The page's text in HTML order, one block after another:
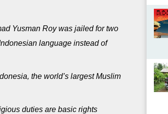
Yusman Roy was jailed for two
language instead of
the world’s largest Muslim
duties are basic rights